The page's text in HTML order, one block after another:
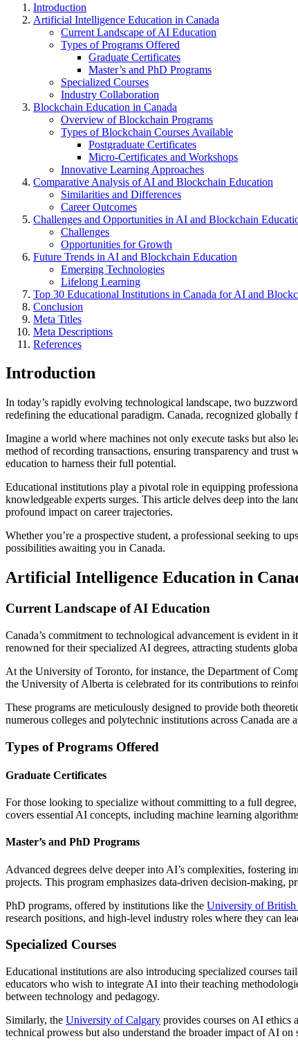
Introduction
Artificial Intelligence Education in Canada
Current Landscape of AI Education
Types of Programs Offered
Graduate Certificates
Master’s and PhD Programs
Specialized Courses
Industry Collaboration
Blockchain Education in Canada
Overview of Blockchain Programs
Types of Blockchain Courses Available
Postgraduate Certificates
Micro-Certificates and Workshops
Innovative Learning Approaches
Comparative Analysis of AI and Blockchain Education
Similarities and Differences
Career Outcomes
Challenges and Opportunities in AI and Blockchain
Challenges
Opportunities for Growth
Future Trends in AI and Blockchain Education
Emerging Technologies
Lifelong Learning
Top 30 Educational Institutions in Canada for AI and
Conclusion
Meta Titles
Meta Descriptions
References
Introduction
In today’s rapidly evolving technological landscape, two
redefining the educational paradigm. Canada, recognized
Imagine a world where machines not only execute tasks but also
method of recording transactions, ensuring transparency and trust
education to harness their full potential.
Educational institutions play a pivotal role in equipping
knowledgeable experts surges. This article delves deep into the
profound impact on career trajectories.
Whether you’re a prospective student, a professional seeking to
possibilities awaiting you in Canada.
Artificial Intelligence Education in
Current Landscape of AI Education
Canada’s commitment to technological advancement is evident
renowned for their specialized AI degrees, attracting students
At the University of Toronto, for instance, the Department of
the University of Alberta is celebrated for its contributions to
These programs are meticulously designed to provide both
numerous colleges and polytechnic institutions across Canada
Types of Programs Offered
Graduate Certificates
For those looking to specialize without committing to a full
covers essential AI concepts, including machine learning
Master’s and PhD Programs
Advanced degrees delve deeper into AI’s complexities, fostering
projects. This program emphasizes data-driven decision-making,
PhD programs, offered by institutions like the University of British
research positions, and high-level industry roles where they can
Specialized Courses
Educational institutions are also introducing specialized courses
educators who wish to integrate AI into their teaching
between technology and pedagogy.
Similarly, the University of Calgary provides courses on AI ethics
technical prowess but also understand the broader impact of AI on